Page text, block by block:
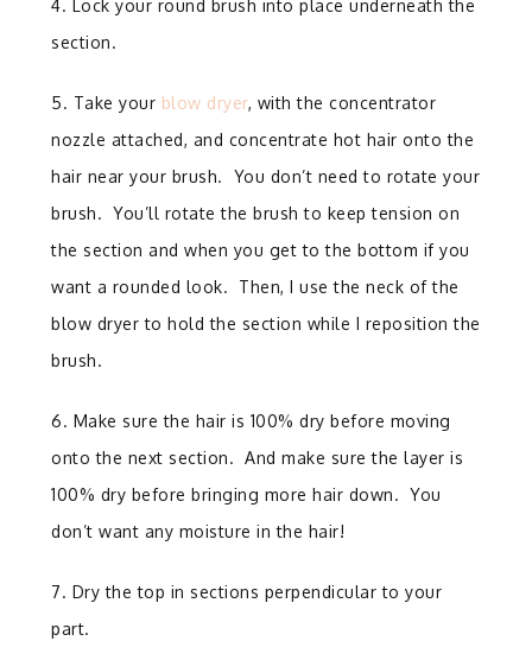
4. Lock your round brush into place underneath the
section.
5. Take your blow dryer, with the concentrator
nozzle attached, and concentrate hot hair onto the
hair near your brush. You don’t need to rotate your
brush. You’ll rotate the brush to keep tension on
the section and when you get to the bottom if you
want a rounded look. Then, I use the neck of the
blow dryer to hold the section while I reposition the
brush.
6. Make sure the hair is 100% dry before moving
onto the next section. And make sure the layer is
100% dry before bringing more hair down. You
don’t want any moisture in the hair!
7. Dry the top in sections perpendicular to your
part.